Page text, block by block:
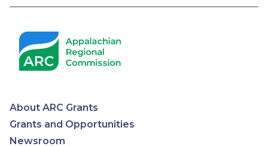
Appalachian
About ARC Grants
Grants and Opportunities
Newsroom